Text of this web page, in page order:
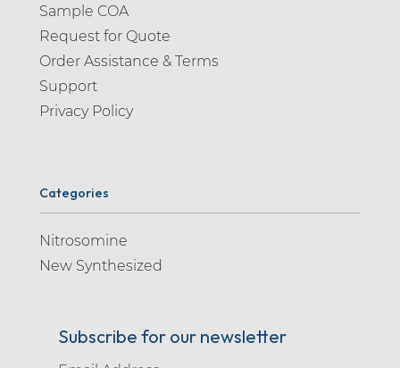
Sample COA
Request for Quote
Order Assistance & Terms
Support
Privacy Policy
Categories
Nitrosomine
New Synthesized
Subscribe for our newsletter